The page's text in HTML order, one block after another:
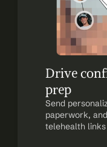
Drive
prep
Send
paperwork,
telehealth